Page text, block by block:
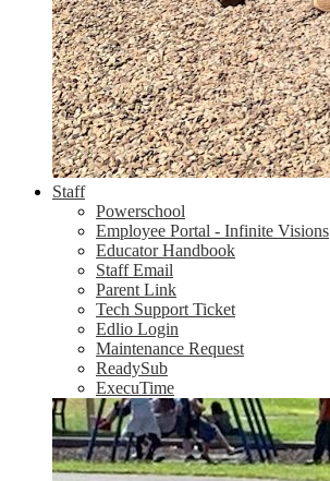
Staff
Powerschool
Employee Portal - Infinite Visions
Educator Handbook
Staff Email
Parent Link
Tech Support Ticket
Edlio Login
Maintenance Request
ReadySub
ExecuTime